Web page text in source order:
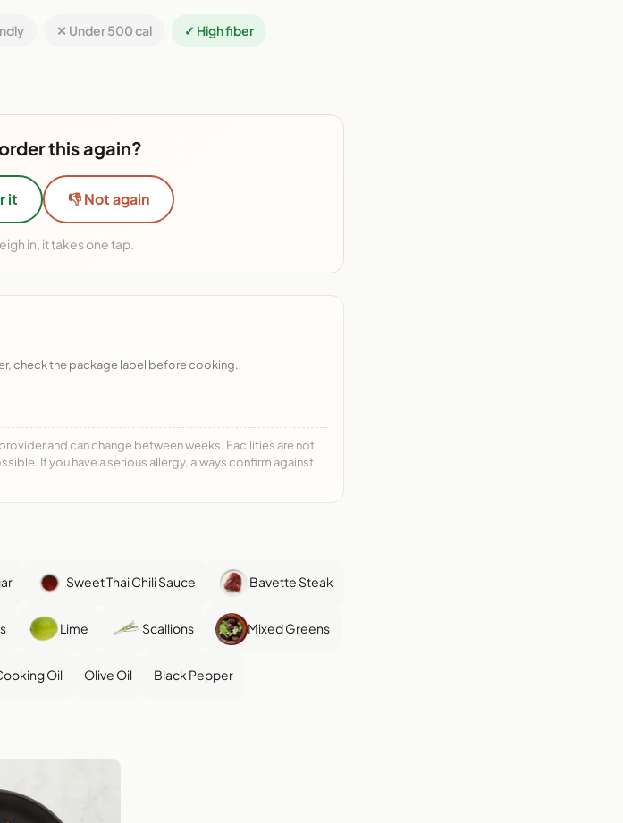
✕ Under 500 cal ✓ High fiber
this again?
it 👎 Not again
in, it takes one tap.
check the package label before cooking.
and can change between weeks. Facilities are not
If you have a serious allergy, always confirm against
Sweet Thai Chili Sauce Bavette Steak
Lime Scallions Mixed Greens
Oil Olive Oil Black Pepper